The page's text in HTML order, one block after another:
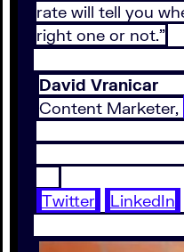
rate will tell you
right one or not.”
David Vranicar
Content Marketer,
Twitter LinkedIn